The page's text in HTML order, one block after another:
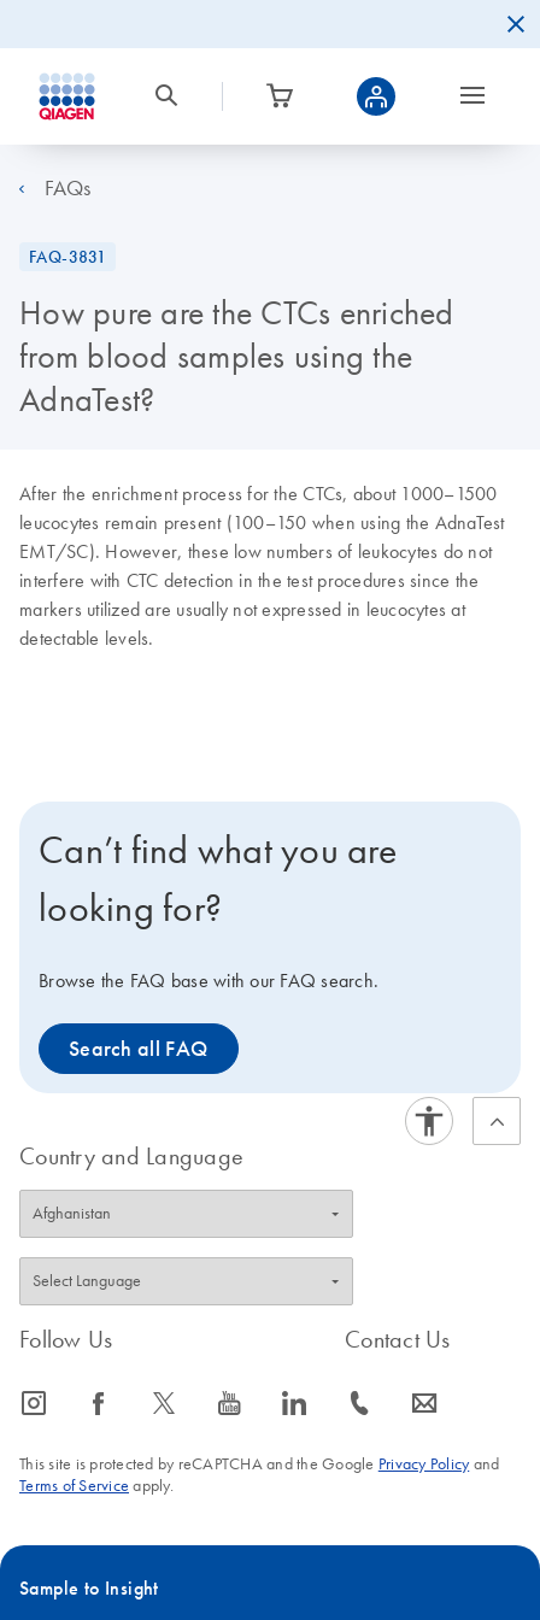
FAQs
FAQ-3831
How pure are the CTCs enriched
from blood samples using the
AdnaTest?
After the enrichment process for the CTCs, about 1000–1500
leucocytes remain present (100–150 when using the AdnaTest
EMT/SC). However, these low numbers of leukocytes do not
interfere with CTC detection in the test procedures since the
markers utilized are usually not expressed in leucocytes at
detectable levels.
Can’t find what you are
looking for?
Browse the FAQ base with our FAQ search.
Search all FAQ
Country and Language
Follow Us
icon_0065_instagram-s icon_0064_facebook-s icon_0340_cc_gen_x-s icon_0077_youtube-s icon_0066_linkedin-s
Contact Us
icon_0072_phone-s icon_0063_envelope-s
This site is protected by reCAPTCHA and the Google Privacy Policyand
Terms of Service apply.
Sample to Insight